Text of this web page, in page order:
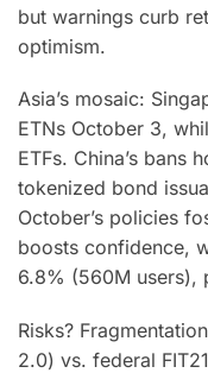
but warnings curb
optimism.
Asia’s mosaic:
ETNs October 3,
ETFs. China’s bans
tokenized bond
October’s policies
boosts confidence,
6.8% (560M users),
Risks?
2.0) vs. federal